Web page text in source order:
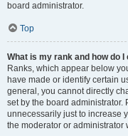
board administrator.
Top
What is my rank and how do I
Ranks, which appear below
have made or identify certain
general, you cannot directly
set by the board administrator.
unnecessarily just to increase
the moderator or administrator